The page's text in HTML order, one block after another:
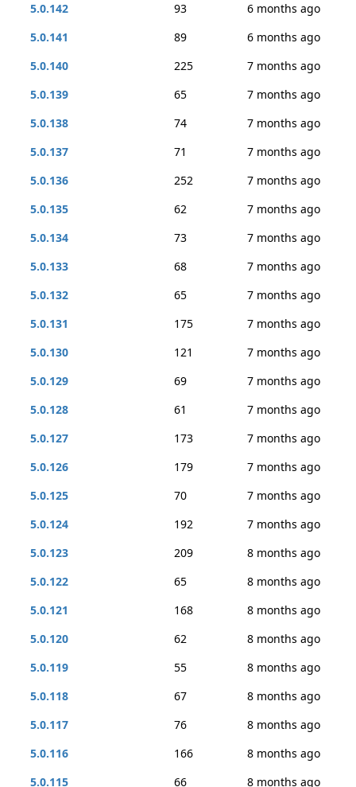
5.0.142
93
6 months ago
5.0.141
89
6 months ago
5.0.140
225
7 months ago
5.0.139
65
7 months ago
5.0.138
74
7 months ago
5.0.137
71
7 months ago
5.0.136
252
7 months ago
5.0.135
62
7 months ago
5.0.134
73
7 months ago
5.0.133
68
7 months ago
5.0.132
65
7 months ago
5.0.131
175
7 months ago
5.0.130
121
7 months ago
5.0.129
69
7 months ago
5.0.128
61
7 months ago
5.0.127
173
7 months ago
5.0.126
179
7 months ago
5.0.125
70
7 months ago
5.0.124
192
7 months ago
5.0.123
209
8 months ago
5.0.122
65
8 months ago
5.0.121
168
8 months ago
5.0.120
62
8 months ago
5.0.119
55
8 months ago
5.0.118
67
8 months ago
5.0.117
76
8 months ago
5.0.116
166
8 months ago
5.0.115
66 8 months ago